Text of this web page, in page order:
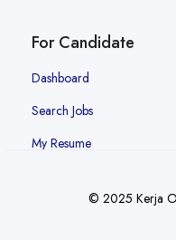
For Candidate
Dashboard
Search Jobs
My Resume
© 2025 Kerja